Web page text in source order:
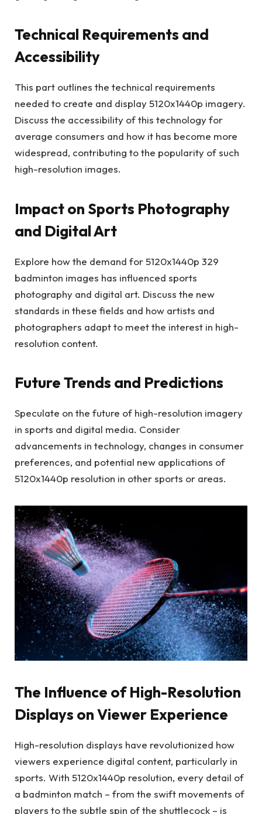
Technical Requirements and
Accessibility
This part outlines the technical requirements
needed to create and display 5120x1440p imagery.
Discuss the accessibility of this technology for
average consumers and how it has become more
widespread, contributing to the popularity of such
high-resolution images.
Impact on Sports Photography
and Digital Art
Explore how the demand for 5120x1440p 329
badminton images has influenced sports
photography and digital art. Discuss the new
standards in these fields and how artists and
photographers adapt to meet the interest in high-
resolution content.
Future Trends and Predictions
Speculate on the future of high-resolution imagery
in sports and digital media. Consider
advancements in technology, changes in consumer
preferences, and potential new applications of
5120x1440p resolution in other sports or areas.
The Influence of High-Resolution
Displays on Viewer Experience
High-resolution displays have revolutionized how
viewers experience digital content, particularly in
sports. With 5120x1440p resolution, every detail of
a badminton match – from the swift movements of
players to the subtle spin of the shuttlecock – is